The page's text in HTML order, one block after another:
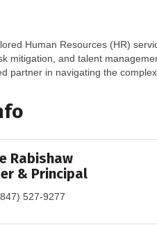
Human Resources (HR)
mitigation, and talent
partner in navigating the
Rabishaw
& Principal
527-9277